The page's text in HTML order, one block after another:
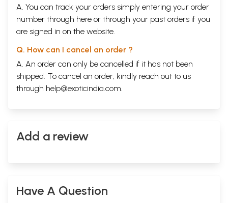
A. You can track your orders simply entering your order
number through here or through your past orders if you
are signed in on the website.
Q. How can I cancel an order ?
A. An order can only be cancelled if it has not been
shipped. To cancel an order, kindly reach out to us
through help@exoticindia.com.
Add a review
Have A Question